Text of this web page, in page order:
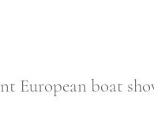
European boat